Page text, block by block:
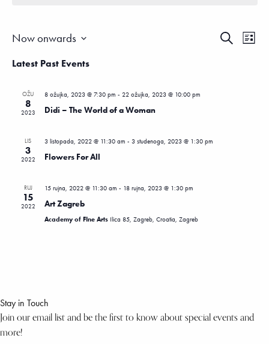
Events
Search
List
Now onwards
date.
Latest Past Events
OŽU
8
2023
8 ožujka, 2023 @ 7:30 pm - 22 ožujka, 2023 @ 10:00 pm
Didi – The World of a Woman
LIS
3
2022
3 listopada, 2022 @ 11:30 am - 3 studenoga, 2023 @ 1:30 pm
Flowers For All
RUJ
15
2022
15 rujna, 2022 @ 11:30 am - 18 rujna, 2023 @ 1:30 pm
Art Zagreb
Academy of FIne Arts Ilica 85, Zagreb, Croatia, Zagreb
Stay in Touch
Join our email list and be the first to know about special events and
more!